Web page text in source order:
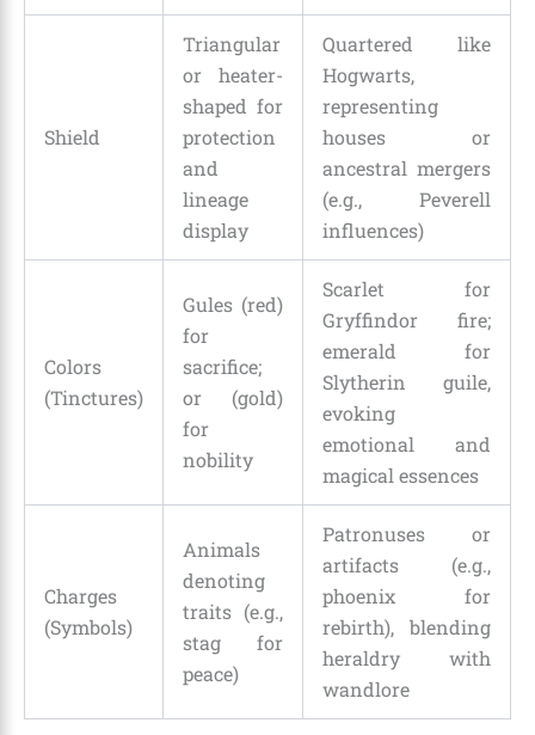
Shield
Triangular
or heater-
shaped for
protection
and
lineage
display
Quartered like
Hogwarts,
representing
houses or
ancestral mergers
(e.g., Peverell
influences)
Colors
(Tinctures)
Gules (red)
for
sacrifice;
or (gold)
for
nobility
Scarlet for
Gryffindor fire;
emerald for
Slytherin guile,
evoking
emotional and
magical essences
Charges
(Symbols)
Animals
denoting
traits (e.g.,
stag for
peace)
Patronuses or
artifacts (e.g.,
phoenix for
rebirth), blending
heraldry with
wandlore